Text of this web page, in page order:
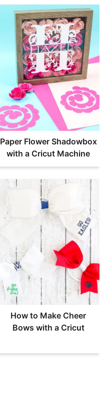
Paper Flower Shadowbox
with a Cricut Machine
How to Make Cheer
Bows with a Cricut